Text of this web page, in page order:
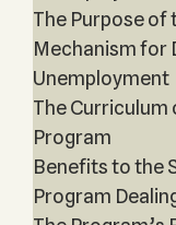
The Purpose of
Mechanism for
Unemployment
The Curriculum
Program
Benefits to the
Program